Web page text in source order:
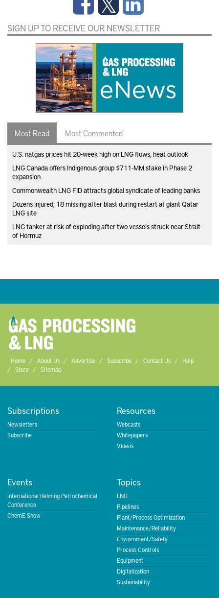
SIGN UP TO RECEIVE OUR NEWSLETTER
Most Read Most Commented
U.S. natgas prices hit 20-week high on LNG flows, heat outlook
LNG Canada offers Indigenous group $711-MM stake in Phase 2
expansion
Commonwealth LNG FID attracts global syndicate of leading banks
Dozens injured, 18 missing after blast during restart at giant Qatar
LNG site
LNG tanker at risk of exploding after two vessels struck near Strait
of Hormuz
Home About Us Advertise Subscribe Contact Us
Help
Store
Sitemap
Subscriptions
Newsletters
Subscribe
Resources
Webcasts
Whitepapers
Videos
Events
International Refining Petrochemical
Conference
ChemE Show
Topics
LNG
Pipelines
Plant/Process Optimization
Maintenance/Reliability
Enviornment/Safety
Process Controls
Equipment
Digitalization
Sustainability